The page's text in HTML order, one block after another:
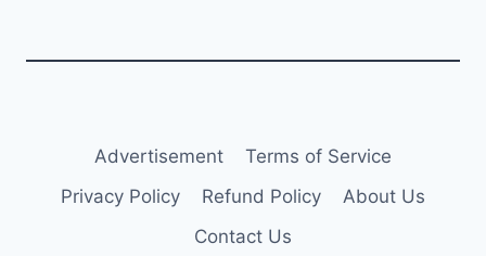
Advertisement
Terms of Service
Privacy Policy
Refund Policy
About Us
Contact Us